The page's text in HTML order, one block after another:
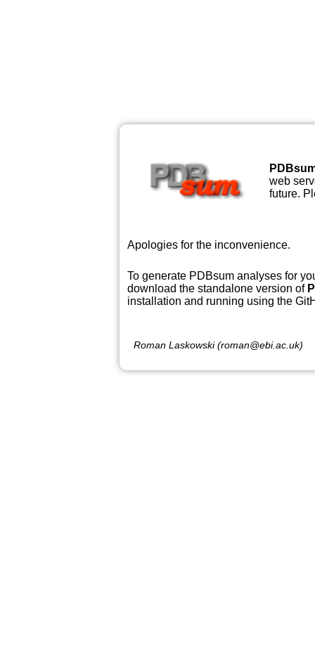
web
future.
Apologies for the inconvenience.
To generate PDBsum analyses for
download the standalone version of
installation and running using the
Roman Laskowski (roman@ebi.ac.uk)